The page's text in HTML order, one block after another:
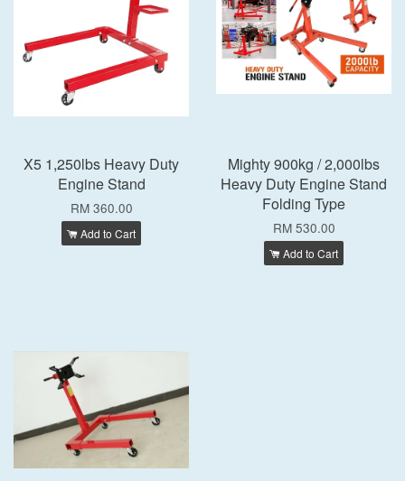
X5 1,250lbs Heavy Duty
Engine Stand
RM 360.00
Add to Cart
Mighty 900kg / 2,000lbs
Heavy Duty Engine Stand
Folding Type
RM 530.00
Add to Cart